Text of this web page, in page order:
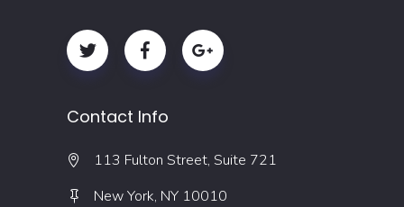
Contact Info
113 Fulton Street, Suite 721
New York, NY 10010